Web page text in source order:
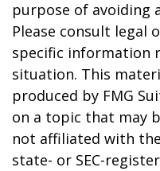
purpose of avoiding
Please consult legal
specific information
situation. This
produced by FMG
on a topic that may
not affiliated with
state- or SEC-